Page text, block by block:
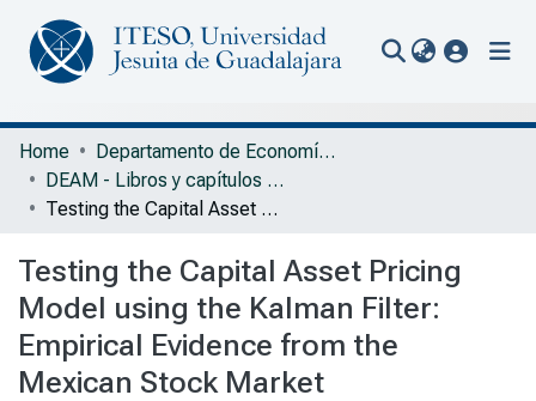
Communities & Collections
All of Repository
Portal Biblioteca
Home
Departamento de Economía, Administración y Mercadología
DEAM - Libros y capítulos de libros
Testing the Capital Asset Pricing Model using the Kalman Filter: Empirical Evidence from the Mexican Stock Market
Testing the Capital Asset Pricing
Model using the Kalman Filter:
Empirical Evidence from the
Mexican Stock Market